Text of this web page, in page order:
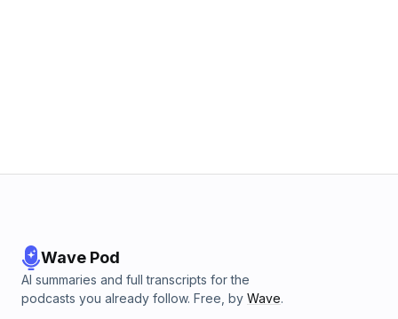
Wave Pod
AI summaries and full transcripts for the
podcasts you already follow. Free, by Wave.